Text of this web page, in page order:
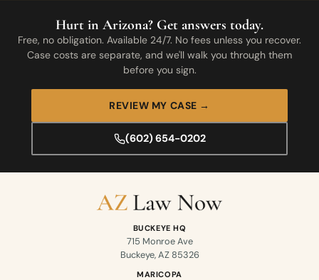
Hurt in Arizona? Get answers today.
Free, no obligation. Available 24/7. No fees unless you recover.
Case costs are separate, and we'll walk you through them
before you sign.
REVIEW MY CASE →
(602) 654-0202
BUCKEYE HQ
715 Monroe Ave
Buckeye, AZ 85326
MARICOPA